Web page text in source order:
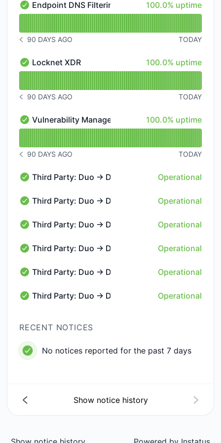
Endpoint DNS Filtering Platform - Operational
Endpoint DNS Filtering Platform100% - uptime
100.0% uptime
NOTICE HISTORY 90 DAYS AGO
90 DAYS AGO TODAY
Locknet XDR - Operational
Locknet XDR 100% - uptime
100.0% uptime
NOTICE HISTORY 90 DAYS AGO
90 DAYS AGO TODAY
Vulnerability Management Platform - Operational
Vulnerability Management Platform100% - uptime
100.0% uptime
NOTICE HISTORY 90 DAYS AGO
90 DAYS AGO TODAY
Third Party: Duo → DUO55 → Admin Panel -
Third Party: Duo → DUO55 → Admin Panel
Operational
Third Party: Duo → DUO55 → Core Authentication
Third Party: Duo → DUO55 → CoreOperational
Third Party: Duo → DUO55 → Phone Call Delivery -
Third Party: Duo → DUO55 → Phone Call Delivery
Operational
Third Party: Duo → DUO55 → Push Delivery -
Third Party: Duo → DUO55 → Push Delivery
Operational
Third Party: Duo → DUO55 → SMS Message Delivery
Third Party: Duo → DUO55 → SMS Message
Operational
Third Party: Duo → DUO55 → SSO - Operational
Third Party: Duo → DUO55 → SSOOperational
RECENT NOTICES
No notices reported for the past 7 days
Show notice history